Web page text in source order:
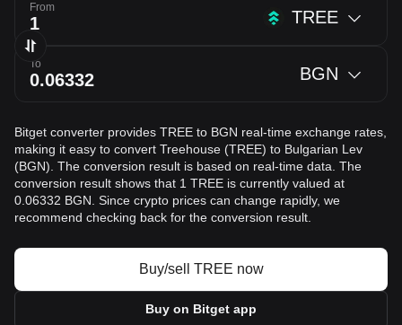
From TREE
To BGN
Bitget converter provides TREE to BGN real-time exchange rates,
making it easy to convert Treehouse (TREE) to Bulgarian Lev
(BGN). The conversion result is based on real-time data. The
conversion result shows that 1 TREE is currently valued at
0.06332 BGN. Since crypto prices can change rapidly, we
recommend checking back for the conversion result.
Buy/sell TREE now
Buy on Bitget app